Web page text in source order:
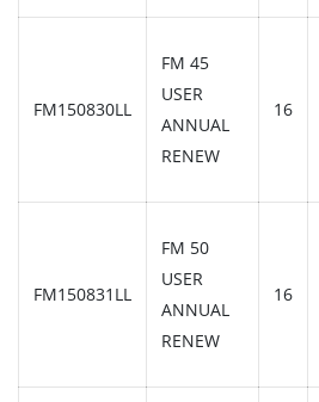
FM150830LL
FM 45
USER
ANNUAL
RENEW
16
FM150831LL
FM 50
USER
ANNUAL
RENEW
16